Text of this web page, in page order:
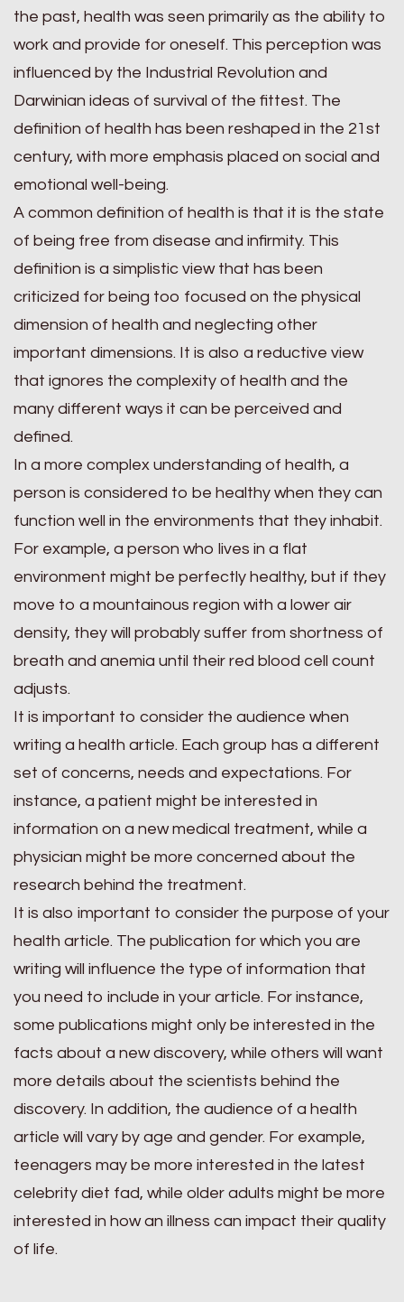
the past, health was seen primarily as the ability to
work and provide for oneself. This perception was
influenced by the Industrial Revolution and
Darwinian ideas of survival of the fittest. The
definition of health has been reshaped in the 21st
century, with more emphasis placed on social and
emotional well-being.
A common definition of health is that it is the state
of being free from disease and infirmity. This
definition is a simplistic view that has been
criticized for being too focused on the physical
dimension of health and neglecting other
important dimensions. It is also a reductive view
that ignores the complexity of health and the
many different ways it can be perceived and
defined.
In a more complex understanding of health, a
person is considered to be healthy when they can
function well in the environments that they inhabit.
For example, a person who lives in a flat
environment might be perfectly healthy, but if they
move to a mountainous region with a lower air
density, they will probably suffer from shortness of
breath and anemia until their red blood cell count
adjusts.
It is important to consider the audience when
writing a health article. Each group has a different
set of concerns, needs and expectations. For
instance, a patient might be interested in
information on a new medical treatment, while a
physician might be more concerned about the
research behind the treatment.
It is also important to consider the purpose of your
health article. The publication for which you are
writing will influence the type of information that
you need to include in your article. For instance,
some publications might only be interested in the
facts about a new discovery, while others will want
more details about the scientists behind the
discovery. In addition, the audience of a health
article will vary by age and gender. For example,
teenagers may be more interested in the latest
celebrity diet fad, while older adults might be more
interested in how an illness can impact their quality
of life.